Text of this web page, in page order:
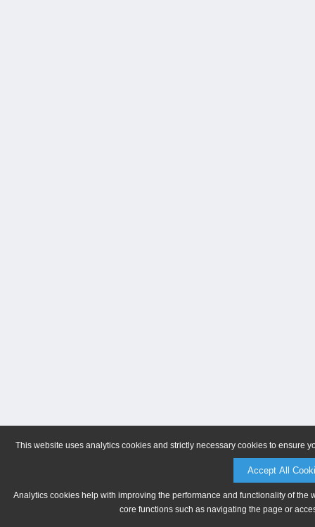
This website uses analytics cookies and strictly necessary cookies to ensure
Accept All
Analytics cookies help with improving the performance and functionality of
core functions such as navigating the page or